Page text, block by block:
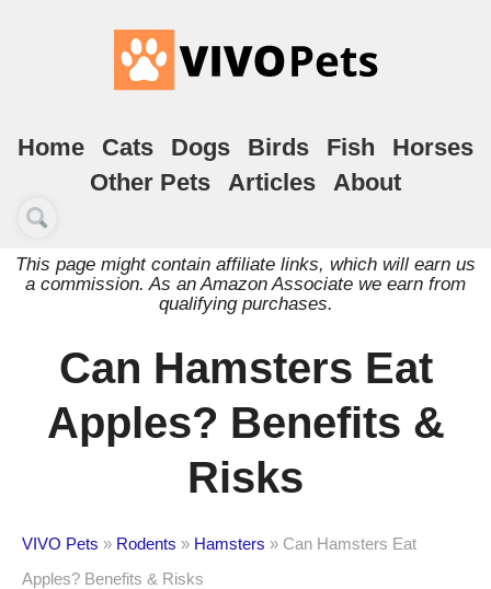
Home Cats Dogs Birds Fish
Horses
Other Pets
Articles About
This page might contain affiliate links, which will earn us
a commission. As an Amazon Associate we earn from
qualifying purchases.
Can Hamsters Eat
Apples? Benefits &
Risks
VIVO Pets » Rodents » Hamsters » Can Hamsters Eat
Apples? Benefits & Risks